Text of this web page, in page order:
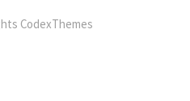
CodexThemes